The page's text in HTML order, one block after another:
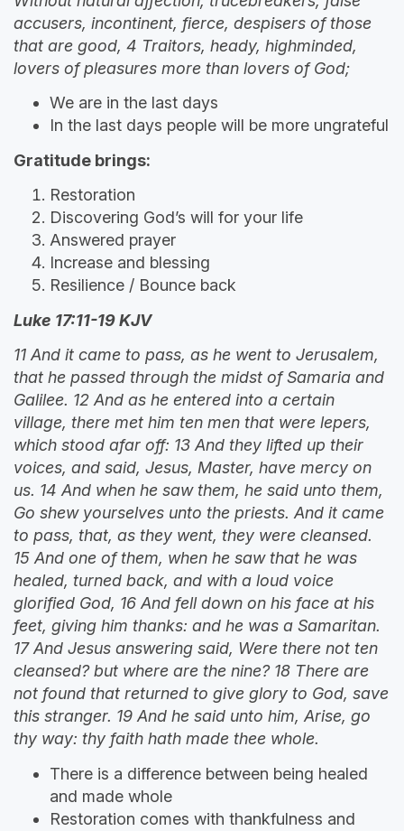
accusers, incontinent, fierce, despisers of those
that are good, 4 Traitors, heady, highminded,
lovers of pleasures more than lovers of God;
We are in the last days
In the last days people will be more ungrateful
Gratitude brings:
Restoration
Discovering God’s will for your life
Answered prayer
Increase and blessing
Resilience / Bounce back
Luke 17:11-19 KJV
11 And it came to pass, as he went to Jerusalem,
that he passed through the midst of Samaria and
Galilee. 12 And as he entered into a certain
village, there met him ten men that were lepers,
which stood afar off: 13 And they lifted up their
voices, and said, Jesus, Master, have mercy on
us. 14 And when he saw them, he said unto them,
Go shew yourselves unto the priests. And it came
to pass, that, as they went, they were cleansed.
15 And one of them, when he saw that he was
healed, turned back, and with a loud voice
glorified God, 16 And fell down on his face at his
feet, giving him thanks: and he was a Samaritan.
17 And Jesus answering said, Were there not ten
cleansed? but where are the nine? 18 There are
not found that returned to give glory to God, save
this stranger. 19 And he said unto him, Arise, go
thy way: thy faith hath made thee whole.
There is a difference between being healed
and made whole
Restoration comes with thankfulness and